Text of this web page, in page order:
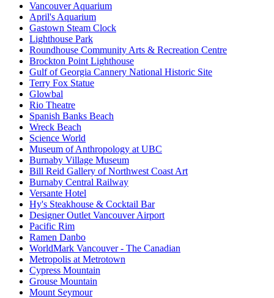
Vancouver Aquarium
April's Aquarium
Gastown Steam Clock
Lighthouse Park
Roundhouse Community Arts & Recreation Centre
Brockton Point Lighthouse
Gulf of Georgia Cannery National Historic Site
Terry Fox Statue
Glowbal
Rio Theatre
Spanish Banks Beach
Wreck Beach
Science World
Museum of Anthropology at UBC
Burnaby Village Museum
Bill Reid Gallery of Northwest Coast Art
Burnaby Central Railway
Versante Hotel
Hy's Steakhouse & Cocktail Bar
Designer Outlet Vancouver Airport
Pacific Rim
Ramen Danbo
WorldMark Vancouver - The Canadian
Metropolis at Metrotown
Cypress Mountain
Grouse Mountain
Mount Seymour